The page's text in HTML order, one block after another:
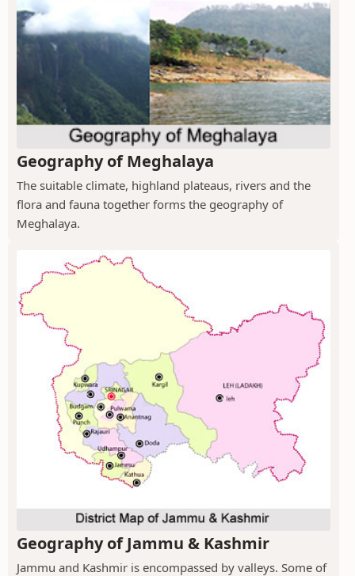
Geography of Meghalaya
The suitable climate, highland plateaus, rivers and the
flora and fauna together forms the geography of
Meghalaya.
Geography of Jammu & Kashmir
Jammu and Kashmir is encompassed by valleys. Some of